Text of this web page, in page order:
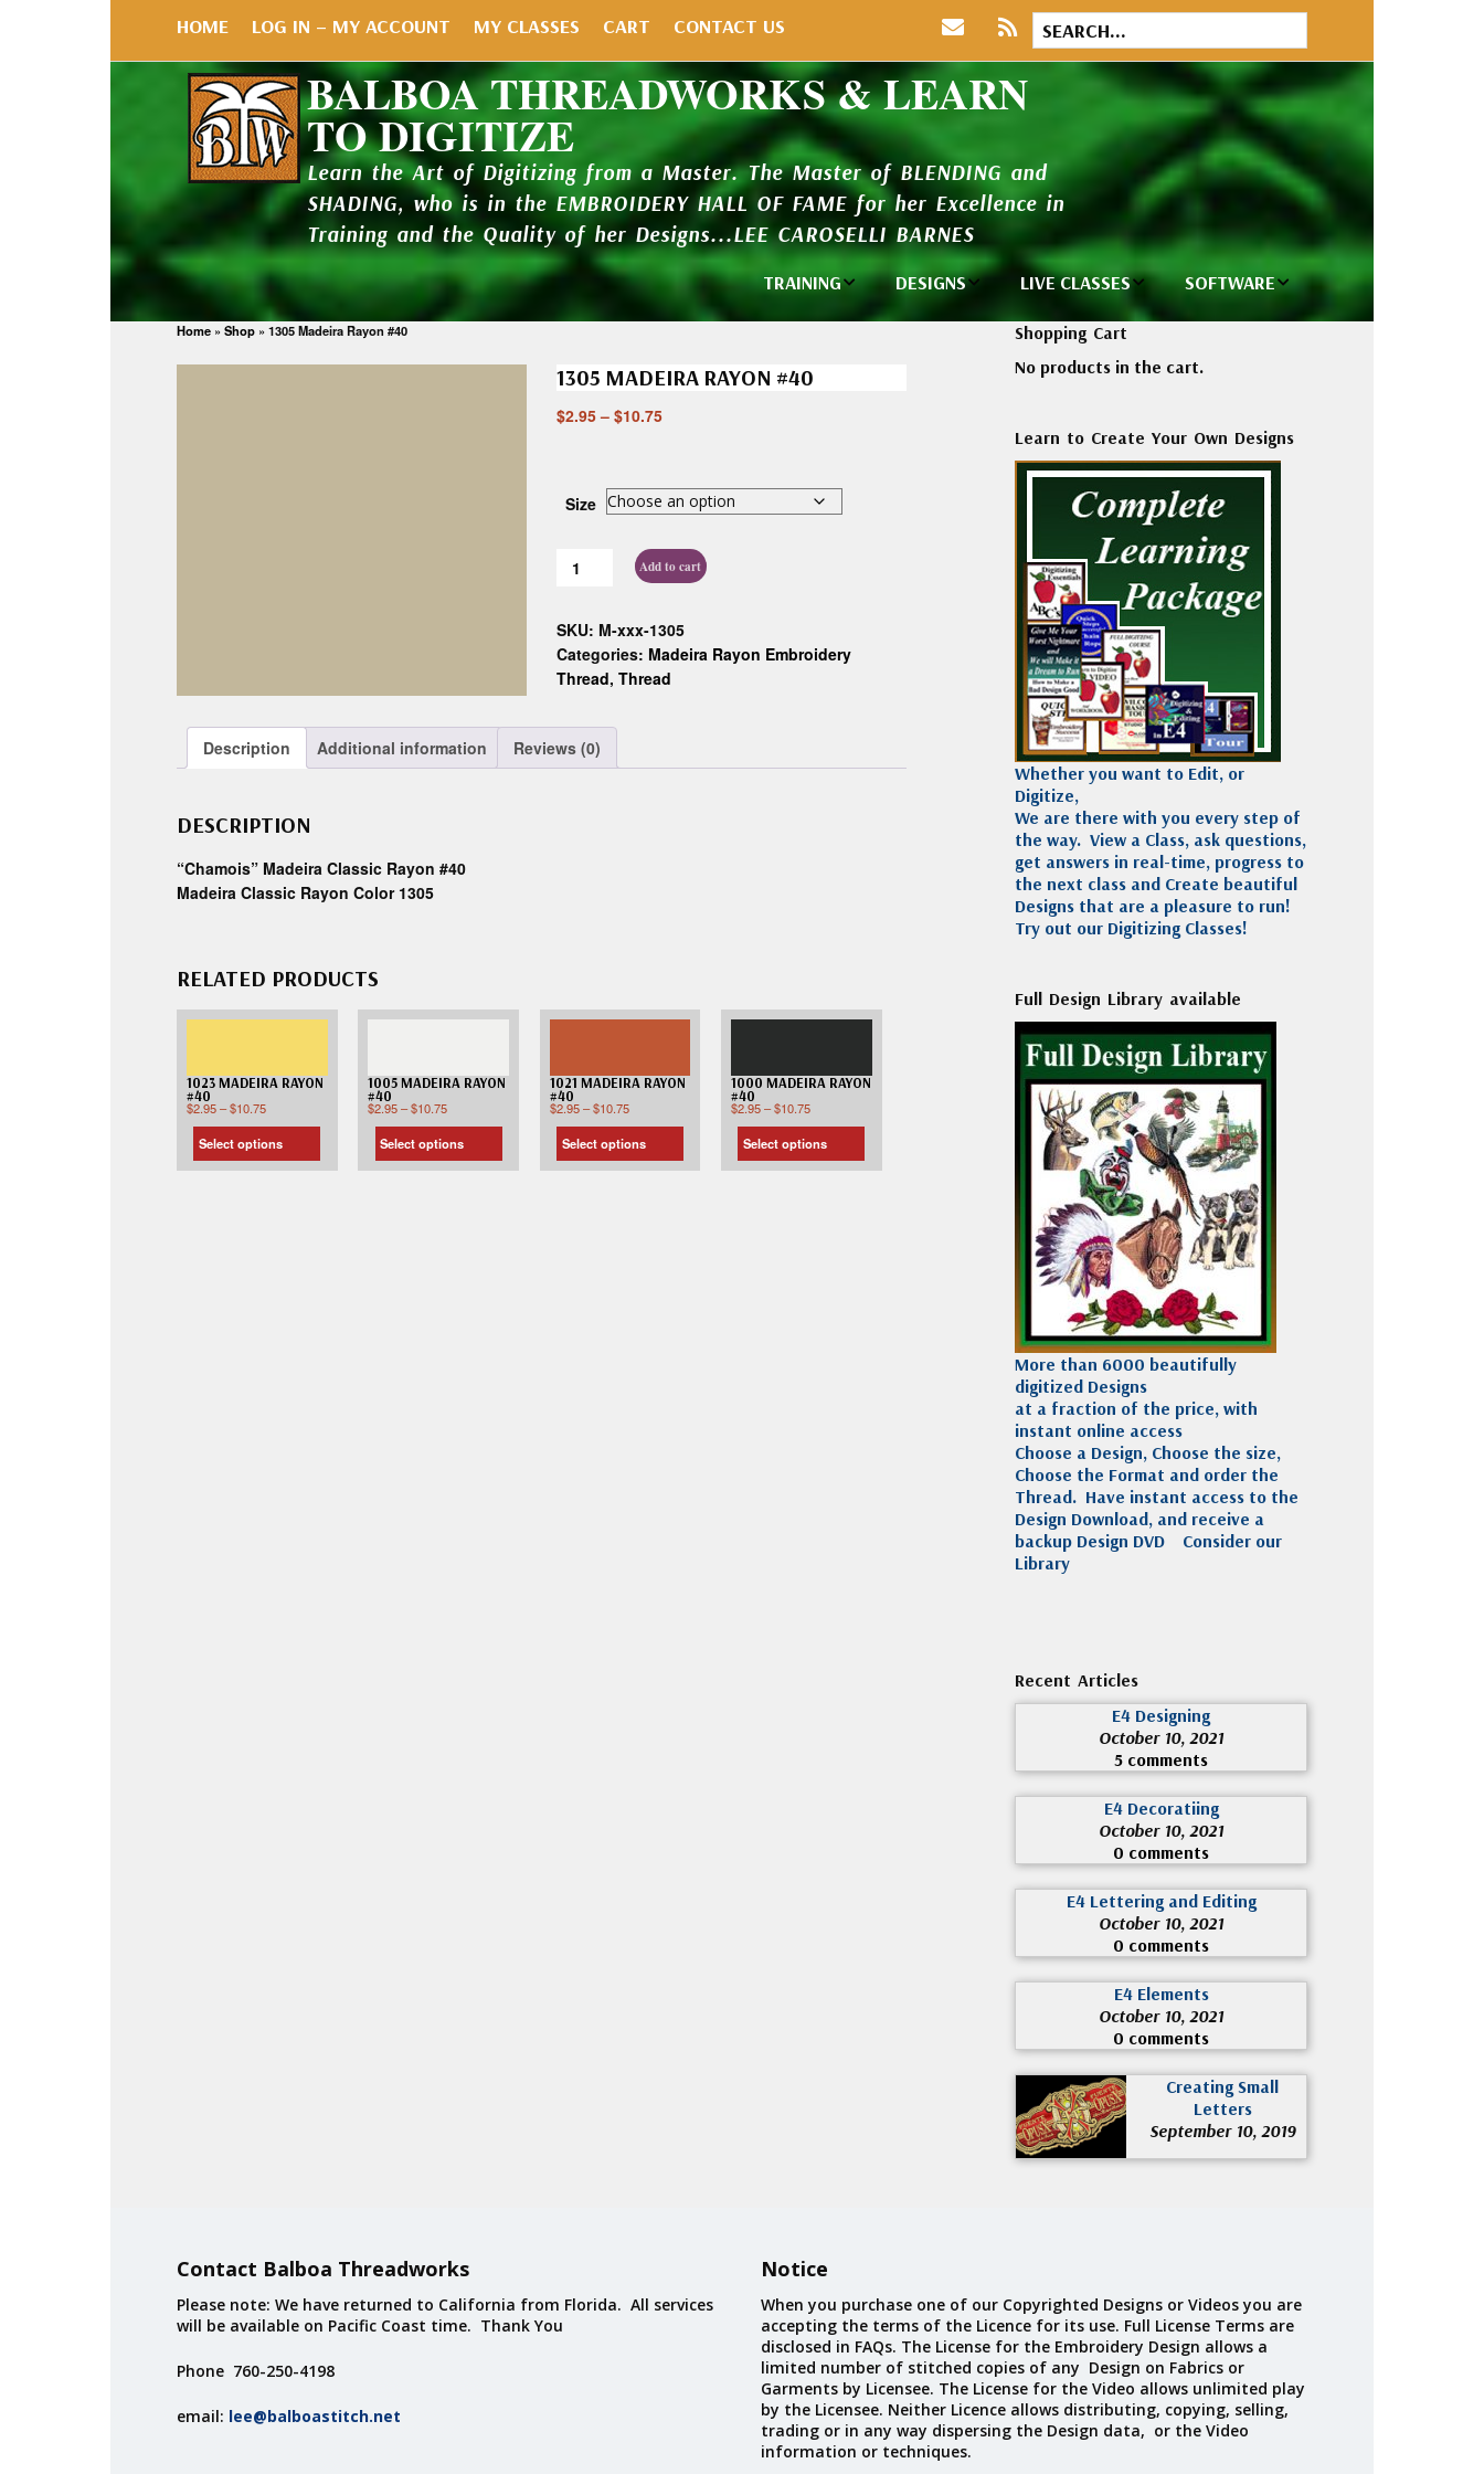
HOME LOG IN – MY ACCOUNT MY CLASSES CART CONTACT US
BALBOA THREADWORKS & LEARN
TO DIGITIZE
Learn the Art of Digitizing from a Master. The Master of BLENDING and
SHADING, who is in the EMBROIDERY HALL OF FAME for her Excellence in
Training and the Quality of her Designs...LEE CAROSELLI BARNES
TRAINING
Individual
DESIGNS
Design Library
New Additions
Design Packages
and Catalogs
LIVE CLASSES
Private Classes
and Seminars
Thread
Madeira
Polyneon
Embroidery
Thread
Accessories
SOFTWARE
Wilcom e2026
Wilcom
Decorating
Wilcom Lettering
and Editing
Wilcom Elements
Home » Shop » 1305 Madeira Rayon #40
1305 MADEIRA RAYON #40
$2.95 – $10.75
Size
Add to cart
SKU: M-xxx-1305
Categories: Madeira Rayon Embroidery
Thread, Thread
Description Additional information Reviews (0)
DESCRIPTION
“Chamois” Madeira Classic Rayon #40
Madeira Classic Rayon Color 1305
RELATED PRODUCTS
1023 MADEIRA RAYON
#40
$2.95–$10.75
Select options
1005 MADEIRA RAYON
#40
$2.95 –$10.75
Select options
1021 MADEIRA RAYON
#40
$2.95 – $10.75
Select options
1000 MADEIRA RAYON
#40
$2.95–$10.75
Select options
Shopping Cart
No products in the cart.
Learn to Create Your Own Designs
Whether you want to Edit, or
Digitize,
We are there with you every step of
the way. View a Class, ask questions,
get answers in real-time, progress to
the next class and Create beautiful
Designs that are a pleasure to run!
Try out our Digitizing Classes!
Full Design Library available
More than 6000 beautifully
digitized Designs
at a fraction of the price, with
instant online access
Choose a Design, Choose the size,
Choose the Format and order the
Thread. Have instant access to the
Design Download, and receive a
backup Design DVD
Consider our
Library
Recent Articles
E4 Designing
October 10, 2021
5 comments
E4 Decoratiing
October 10, 2021
0 comments
E4 Lettering and Editing
October 10, 2021
0 comments
E4 Elements
October 10, 2021
0 comments
Creating Small
Letters
September 10, 2019
Contact Balboa Threadworks
Please note: We have returned to California from Florida. All services
will be available on Pacific Coast time. Thank You
Phone 760-250-4198
email: lee@balboastitch.net
Notice
When you purchase one of our Copyrighted Designs or Videos you are
accepting the terms of the Licence for its use. Full License Terms are
disclosed in FAQs. The License for the Embroidery Design allows a
limited number of stitched copies of any Design on Fabrics or
Garments by Licensee. The License for the Video allows unlimited play
by the Licensee. Neither Licence allows distributing, copying, selling,
trading or in any way dispersing the Design data, or the Video
information or techniques.